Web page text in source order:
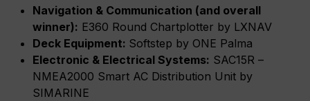
Navigation & Communication (and overall
winner): E360 Round Chartplotter by LXNAV
Deck Equipment: Softstep by ONE Palma
Electronic & Electrical Systems: SAC15R –
NMEA2000 Smart AC Distribution Unit by
SIMARINE